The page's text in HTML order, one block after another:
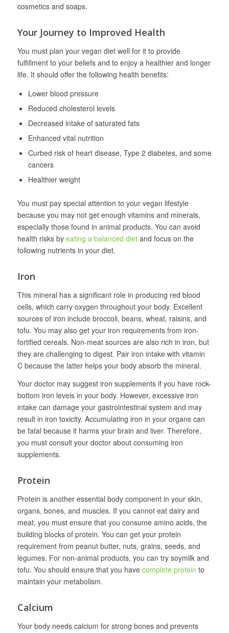
cosmetics and soaps.
Your Journey to Improved Health
You must plan your vegan diet well for it to provide
fulfillment to your beliefs and to enjoy a healthier and longer
life. It should offer the following health benefits:
Lower blood pressure
Reduced cholesterol levels
Decreased intake of saturated fats
Enhanced vital nutrition
Curbed risk of heart disease, Type 2 diabetes, and some
cancers
Healthier weight
You must pay special attention to your vegan lifestyle
because you may not get enough vitamins and minerals,
especially those found in animal products. You can avoid
health risks by eating a balanced dietand focus on the
following nutrients in your diet.
Iron
This mineral has a significant role in producing red blood
cells, which carry oxygen throughout your body. Excellent
sources of iron include broccoli, beans, wheat, raisins, and
tofu. You may also get your iron requirements from iron-
fortified cereals. Non-meat sources are also rich in iron, but
they are challenging to digest. Pair iron intake with vitamin
C because the latter helps your body absorb the mineral.
Your doctor may suggest iron supplements if you have rock-
bottom iron levels in your body. However, excessive iron
intake can damage your gastrointestinal system and may
result in iron toxicity. Accumulating iron in your organs can
be fatal because it harms your brain and liver. Therefore,
you must consult your doctor about consuming iron
supplements.
Protein
Protein is another essential body component in your skin,
organs, bones, and muscles. If you cannot eat dairy and
meat, you must ensure that you consume amino acids, the
building blocks of protein. You can get your protein
requirement from peanut butter, nuts, grains, seeds, and
legumes. For non-animal products, you can try soymilk and
tofu. You should ensure that you have complete protein to
maintain your metabolism.
Calcium
Your body needs calcium for strong bones and prevents